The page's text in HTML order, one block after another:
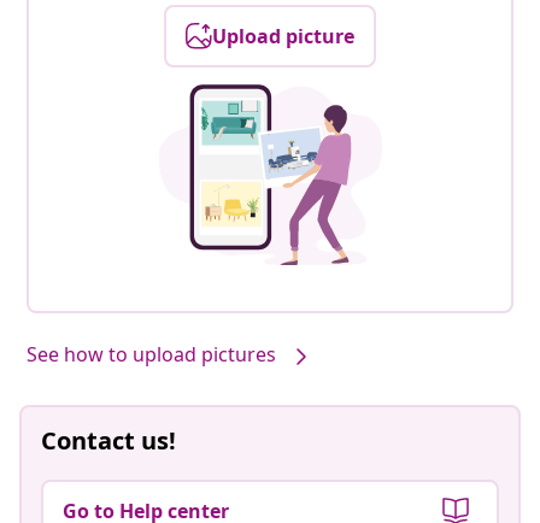
Upload picture
See how to upload pictures
Contact us!
Go to Help center